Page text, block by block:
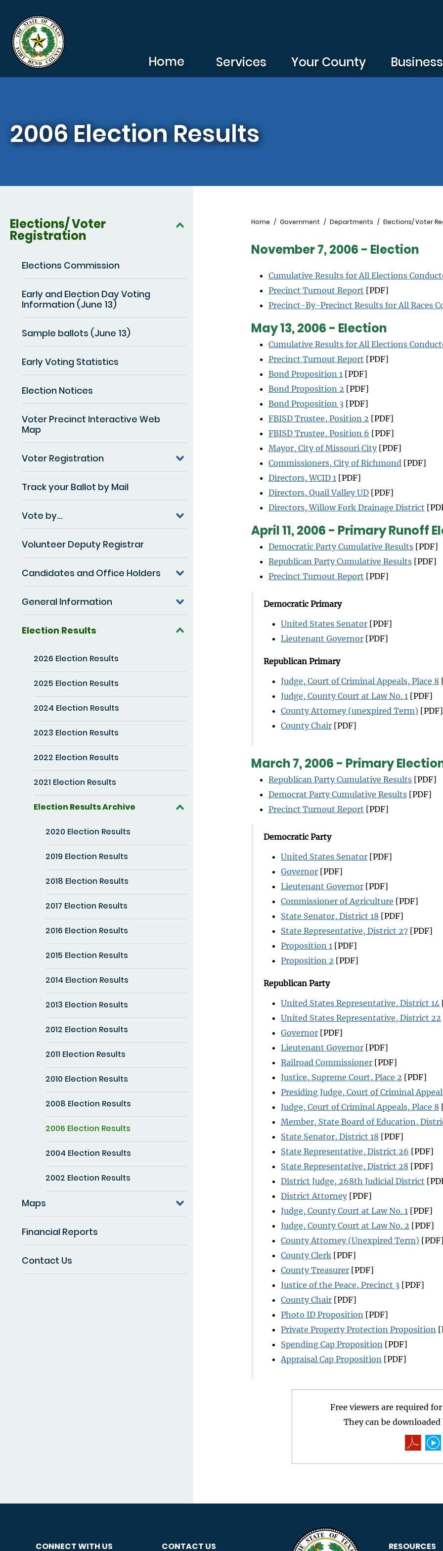
Home Services Your County Business
2006 Election Results
Elections/ Voter
Registration
Elections Commission
Early and Election Day Voting
Information (June 13)
Sample ballots (June 13)
Early Voting Statistics
Election Notices
Voter Precinct Interactive Web
Map
Voter Registration
Track your Ballot by Mail
Vote by...
Volunteer Deputy Registrar
Candidates and Office Holders
General Information
Election Results
2026 Election Results
2025 Election Results
2024 Election Results
2023 Election Results
2022 Election Results
2021 Election Results
Election Results Archive
2020 Election Results
2019 Election Results
2018 Election Results
2017 Election Results
2016 Election Results
2015 Election Results
2014 Election Results
2013 Election Results
2012 Election Results
2011 Election Results
2010 Election Results
2008 Election Results
2006 Election Results
2004 Election Results
2002 Election Results
Maps
Financial Reports
Contact Us
Breadcrumb
Home Government Departments Elections/ Voter
November 7, 2006 - Election
Cumulative Results for All Elections
Precinct Turnout Report [PDF]
Precinct-By-Precinct Results for All Races
May 13, 2006 - Election
Cumulative Results for All Elections
Precinct Turnout Report [PDF]
Bond Proposition 1 [PDF]
Bond Proposition 2 [PDF]
Bond Proposition 3[PDF]
FBISD Trustee, Position 2 [PDF]
FBISD Trustee, Position 6 [PDF]
Mayor, City of Missouri City[PDF]
Commissioners, City of Richmond [PDF]
Directors, WCID 1 [PDF]
Directors, Quail Valley UD[PDF]
Directors, Willow Fork Drainage District
April 11, 2006 - Primary Runoff
Democratic Party Cumulative Results[PDF]
Republican Party Cumulative Results[PDF]
Precinct Turnout Report [PDF]
Democratic Primary
United States Senator[PDF]
Lieutenant Governor[PDF]
Republican Primary
Judge, Court of Criminal Appeals, Place 8
Judge, County Court at Law No. 1 [PDF]
County Attorney (unexpired Term) [PDF]
County Chair[PDF]
March 7, 2006 - Primary
Republican Party Cumulative Results[PDF]
Democrat Party Cumulative Results[PDF]
Precinct Turnout Report [PDF]
Democratic Party
United States Senator[PDF]
Governor[PDF]
Lieutenant Governor[PDF]
Commissioner of Agriculture [PDF]
State Senator, District 18 [PDF]
State Representative, District 27[PDF]
Proposition 1 [PDF]
Proposition 2 [PDF]
Republican Party
United States Representative, District 14
United States Representative, District 22
Governor[PDF]
Lieutenant Governor[PDF]
Railroad Commissioner[PDF]
Justice, Supreme Court, Place 2 [PDF]
Presiding Judge, Court of Criminal
Judge, Court of Criminal Appeals, Place 8
Member, State Board of Education,
State Senator, District 18 [PDF]
State Representative, District 26 [PDF]
State Representative, District 28 [PDF]
District Judge, 268th Judicial District
District Attorney[PDF]
Judge, County Court at Law No. 1 [PDF]
Judge, County Court at Law No. 2 [PDF]
County Attorney (Unexpired Term) [PDF]
County Clerk[PDF]
County Treasurer[PDF]
Justice of the Peace, Precinct 3[PDF]
County Chair[PDF]
Photo ID Proposition [PDF]
Private Property Protection Proposition
Spending Cap Proposition [PDF]
Appraisal Cap Proposition [PDF]
Free viewers are required
They can be
CONNECT WITH US CONTACT US RESOURCES